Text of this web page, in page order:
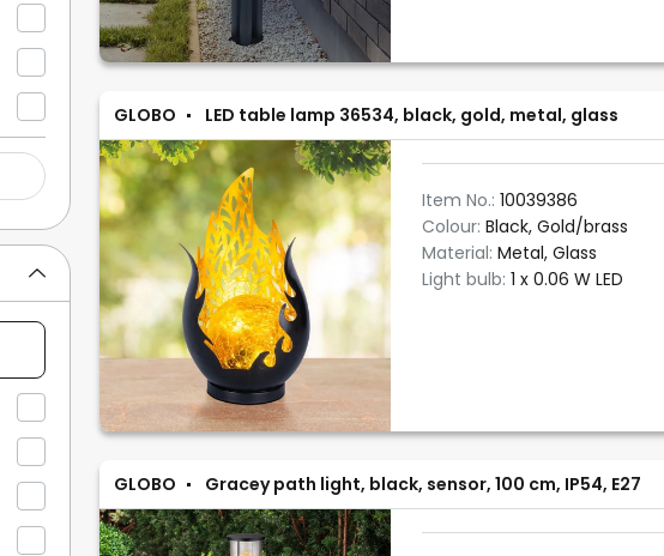
GLOBO LED table lamp 36534, black, gold, metal, glass
Item No.: 10039386
Colour: Black, Gold/brass
Material: Metal, Glass
Light bulb: 1 x 0.06 W LED
GLOBO Gracey path light, black, sensor, 100 cm, IP54, E27